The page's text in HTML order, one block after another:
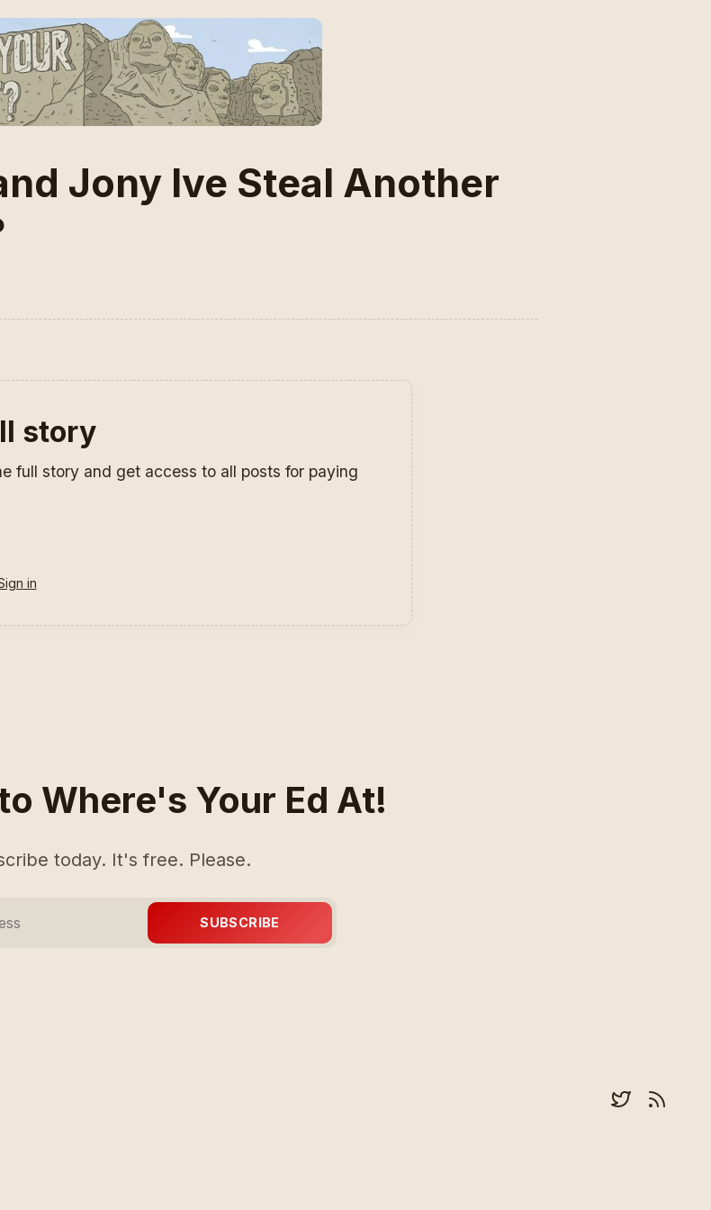
Jony Ive Steal Another
story
full story and get access to all posts for paying
in
Where's Your Ed At!
today. It's free. Please.
SUBSCRIBE